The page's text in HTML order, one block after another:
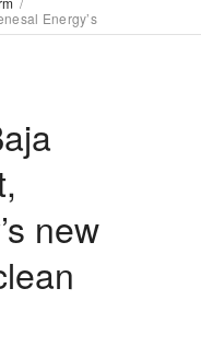
Energy’s
new